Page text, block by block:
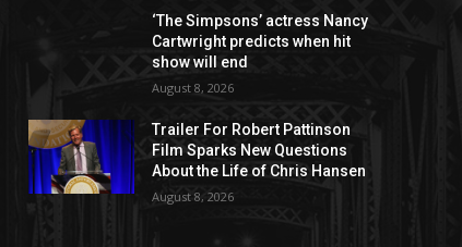
‘The Simpsons’ actress Nancy
Cartwright predicts when hit
show will end
August 8, 2026
Trailer For Robert Pattinson
Film Sparks New Questions
About the Life of Chris Hansen
August 8, 2026